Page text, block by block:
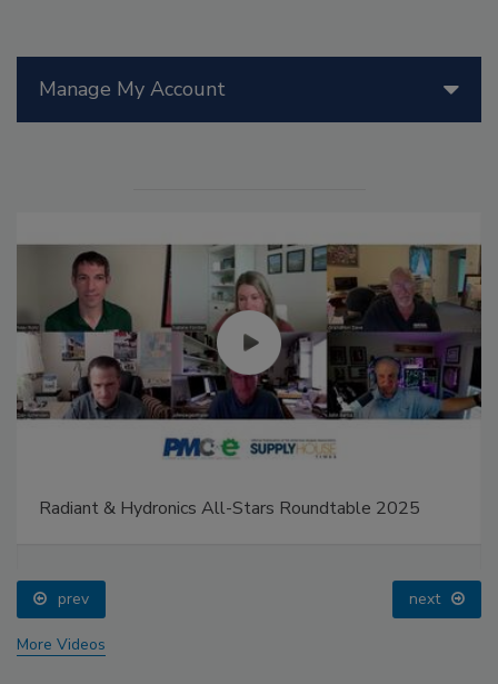
Manage My Account
Radiant & Hydronics All-Stars Roundtable 2025
prev next
More Videos